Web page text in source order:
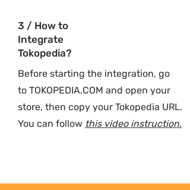
3 / How to
Integrate
Tokopedia?
Before starting the integration, go
to TOKOPEDIA.COM and open your
store, then copy your Tokopedia URL.
You can follow this video instruction.